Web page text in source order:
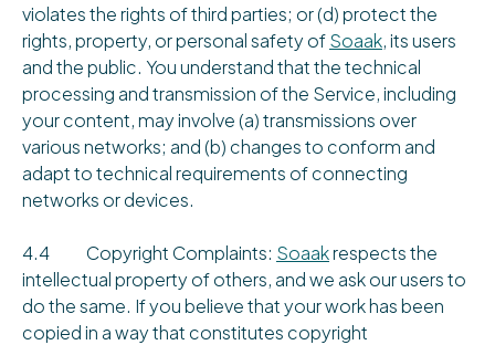
violates the rights of third parties; or (d) protect the
rights, property, or personal safety ofSoaak, its users
and the public. You understand that the technical
processing and transmission of the Service, including
your content, may involve (a) transmissions over
various networks; and (b) changes to conform and
adapt to technical requirements of connecting
networks or devices.
4.4 Copyright Complaints: Soaakrespects the
intellectual property of others, and we ask our users to
do the same. If you believe that your work has been
copied in a way that constitutes copyright